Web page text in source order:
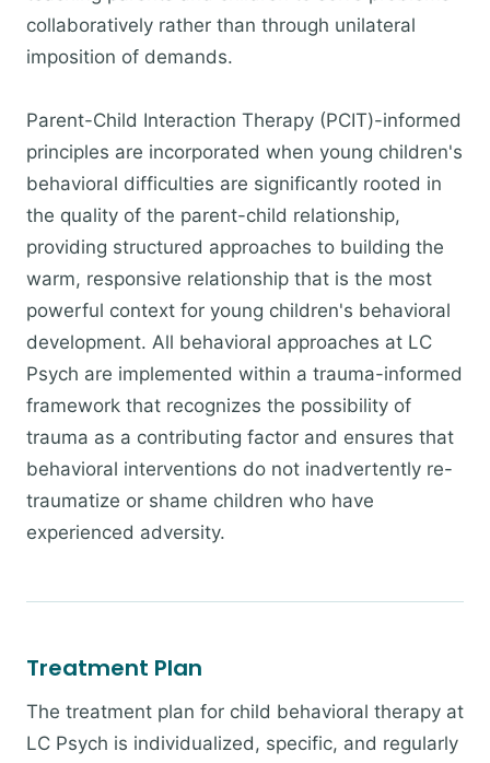
collaboratively rather than through unilateral
imposition of demands.
Parent-Child Interaction Therapy (PCIT)-informed
principles are incorporated when young children's
behavioral difficulties are significantly rooted in
the quality of the parent-child relationship,
providing structured approaches to building the
warm, responsive relationship that is the most
powerful context for young children's behavioral
development. All behavioral approaches at LC
Psych are implemented within a trauma-informed
framework that recognizes the possibility of
trauma as a contributing factor and ensures that
behavioral interventions do not inadvertently re-
traumatize or shame children who have
experienced adversity.
Treatment Plan
The treatment plan for child behavioral therapy at
LC Psych is individualized, specific, and regularly